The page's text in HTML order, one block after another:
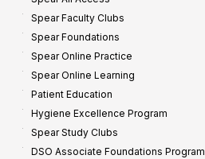
Spear Faculty Clubs
Spear Foundations
Spear Online Practice
Spear Online Learning
Patient Education
Hygiene Excellence Program
Spear Study Clubs
DSO Associate Foundations Program